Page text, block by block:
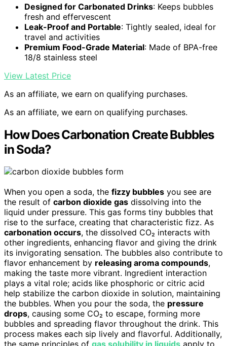
Designed for Carbonated Drinks: Keeps bubbles
fresh and effervescent
Leak-Proof and Portable: Tightly sealed, ideal for
travel and activities
Premium Food-Grade Material: Made of BPA-free
18/8 stainless steel
View Latest Price
As an affiliate, we earn on qualifying purchases.
As an affiliate, we earn on qualifying purchases.
How Does Carbonation Create Bubbles
in Soda?
When you open a soda, the fizzy bubbles you see are
the result of carbon dioxide gas dissolving into the
liquid under pressure. This gas forms tiny bubbles that
rise to the surface, creating that characteristic fizz. As
carbonation occurs, the dissolved CO₂ interacts with
other ingredients, enhancing flavor and giving the drink
its invigorating sensation. The bubbles also contribute to
flavor enhancement by releasing aroma compounds,
making the taste more vibrant. Ingredient interaction
plays a vital role; acids like phosphoric or citric acid
help stabilize the carbon dioxide in solution, maintaining
the bubbles. When you pour the soda, the pressure
drops, causing some CO₂ to escape, forming more
bubbles and spreading flavor throughout the drink. This
process makes each sip lively and flavorful. Additionally,